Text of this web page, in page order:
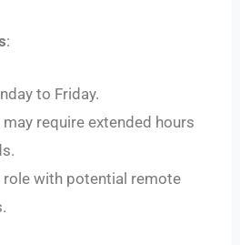
:
to Friday.
require extended hours
role with potential remote